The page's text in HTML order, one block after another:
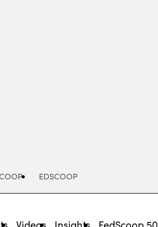
EDSCOOP
Videos Insights FedScoop 50